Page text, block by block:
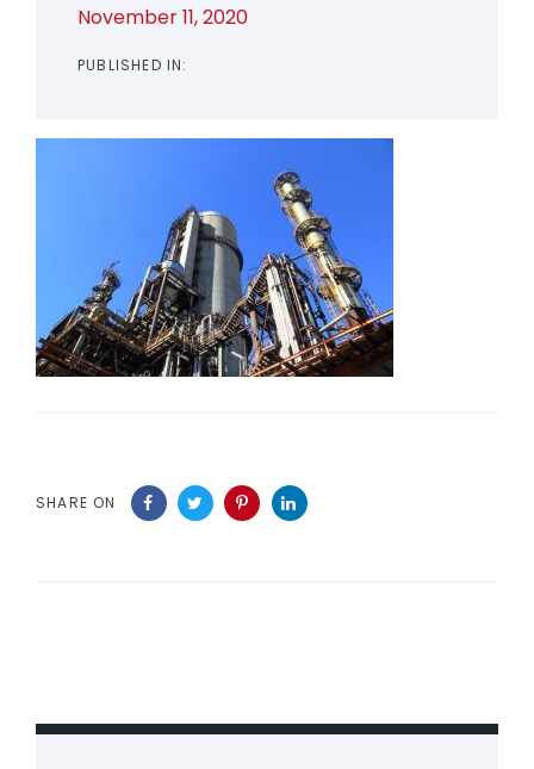
November 11, 2020
PUBLISHED IN:
SHARE ON